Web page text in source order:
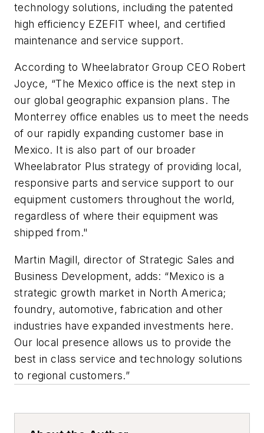
technology solutions, including the patented
high efficiency EZEFIT wheel, and certified
maintenance and service support.
According to Wheelabrator Group CEO Robert
Joyce, “The Mexico office is the next step in
our global geographic expansion plans. The
Monterrey office enables us to meet the needs
of our rapidly expanding customer base in
Mexico. It is also part of our broader
Wheelabrator Plus strategy of providing local,
responsive parts and service support to our
equipment customers throughout the world,
regardless of where their equipment was
shipped from."
Martin Magill, director of Strategic Sales and
Business Development, adds: “Mexico is a
strategic growth market in North America;
foundry, automotive, fabrication and other
industries have expanded investments here.
Our local presence allows us to provide the
best in class service and technology solutions
to regional customers.”